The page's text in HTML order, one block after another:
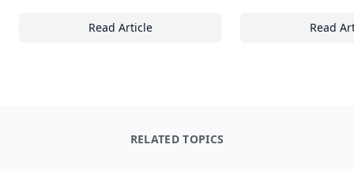
Read Article
25 Bold Color Combinations to Energize
Read
RELATED TOPICS